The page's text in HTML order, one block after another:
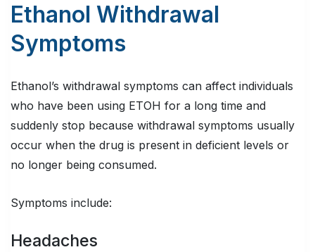
Ethanol Withdrawal
Symptoms
Ethanol’s withdrawal symptoms can affect individuals
who have been using ETOH for a long time and
suddenly stop because withdrawal symptoms usually
occur when the drug is present in deficient levels or
no longer being consumed.
Symptoms include:
Headaches